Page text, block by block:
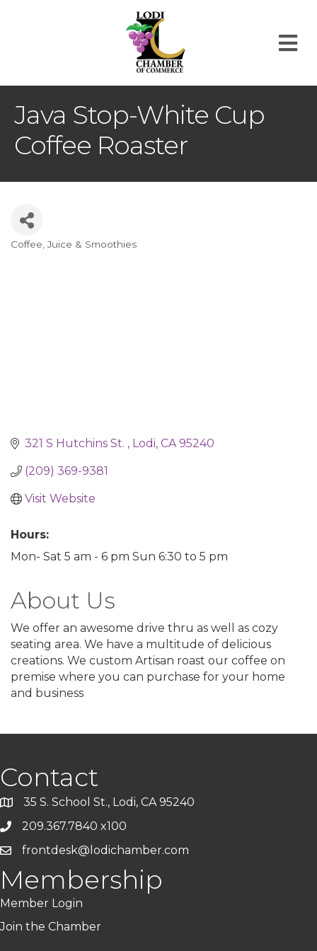
Java Stop-White Cup
Coffee Roaster
Categories
Coffee, Juice & Smoothies
321 S Hutchins St. Lodi CA 95240
(209) 369-9381
Visit Website
Hours:
Mon- Sat 5 am - 6 pm Sun 6:30 to 5 pm
About Us
We offer an awesome drive thru as well as cozy
seating area. We have a multitude of delicious
creations. We custom Artisan roast our coffee on
premise where you can purchase for your home
and business
Contact
35 S. School St., Lodi, CA 95240
209.367.7840 x100
frontdesk@lodichamber.com
Membership
Member Login
Join the Chamber